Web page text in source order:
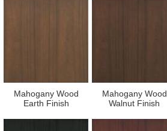
Mahogany Wood
Earth Finish
Mahogany Wood
Walnut Finish